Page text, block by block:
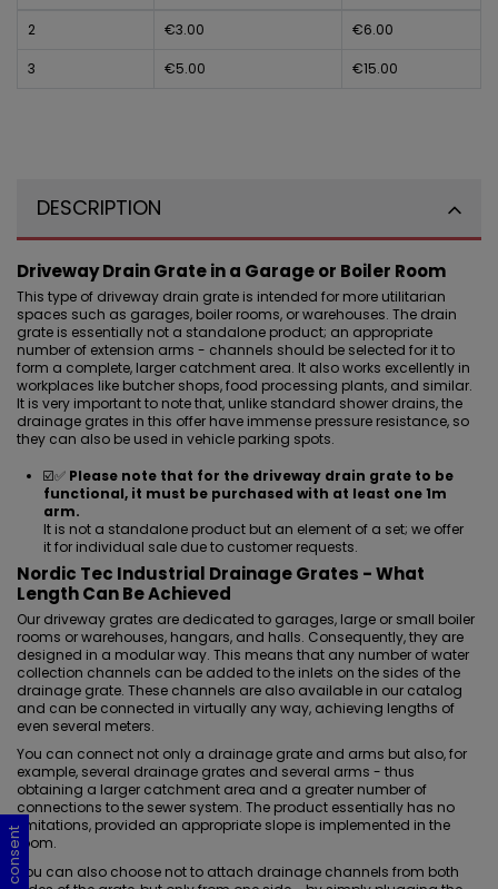
2 €3.00 €6.00
3 €5.00 €15.00
DESCRIPTION
Driveway Drain Grate in a Garage or Boiler Room
This type of driveway drain grate is intended for more utilitarian
spaces such as garages, boiler rooms, or warehouses. The drain
grate is essentially not a standalone product; an appropriate
number of extension arms - channels should be selected for it to
form a complete, larger catchment area. It also works excellently in
workplaces like butcher shops, food processing plants, and similar.
It is very important to note that, unlike standard shower drains, the
drainage grates in this offer have immense pressure resistance, so
they can also be used in vehicle parking spots.
☑️✅ Please note that for the driveway drain grate to be
functional, it must be purchased with at least one 1m
arm.
It is not a standalone product but an element of a set; we offer
it for individual sale due to customer requests.
Nordic Tec Industrial Drainage Grates - What
Length Can Be Achieved
Our driveway grates are dedicated to garages, large or small boiler
rooms or warehouses, hangars, and halls. Consequently, they are
designed in a modular way. This means that any number of water
collection channels can be added to the inlets on the sides of the
drainage grate. These channels are also available in our catalog
and can be connected in virtually any way, achieving lengths of
even several meters.
You can connect not only a drainage grate and arms but also, for
example, several drainage grates and several arms - thus
obtaining a larger catchment area and a greater number of
connections to the sewer system. The product essentially has no
limitations, provided an appropriate slope is implemented in the
room.
You can also choose not to attach drainage channels from both